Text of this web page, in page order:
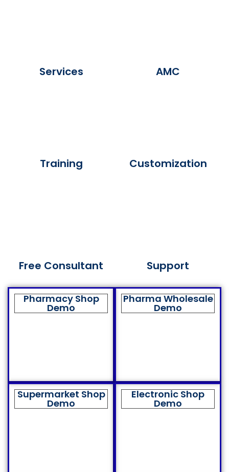
Services AMC
Training
Free Consultant
Customization
Support
Pharmacy Shop
Demo
Pharma Wholesale
Demo
Supermarket Shop
Demo
Electronic Shop
Demo